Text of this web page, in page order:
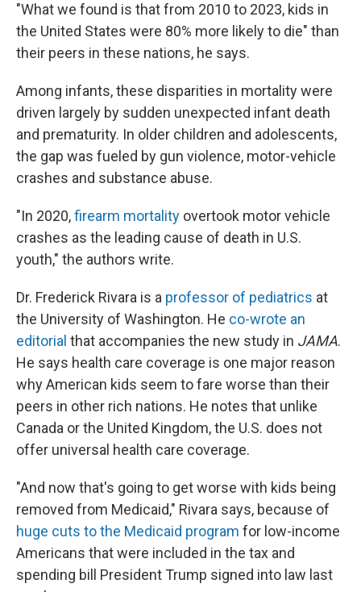
"What we found is that from 2010 to 2023, kids in
the United States were 80% more likely to die" than
their peers in these nations, he says.
Among infants, these disparities in mortality were
driven largely by sudden unexpected infant death
and prematurity. In older children and adolescents,
the gap was fueled by gun violence, motor-vehicle
crashes and substance abuse.
"In 2020,firearm mortality overtook motor vehicle
crashes as the leading cause of death in U.S.
youth," the authors write.
Dr. Frederick Rivara is a professor of pediatrics at
the University of Washington. He co-wrote an
editorial that accompanies the new study in JAMA.
He says health care coverage is one major reason
why American kids seem to fare worse than their
peers in other rich nations. He notes that unlike
Canada or the United Kingdom, the U.S. does not
offer universal health care coverage.
"And now that's going to get worse with kids being
removed from Medicaid," Rivara says, because of
huge cuts to the Medicaid program for low-income
Americans that were included in the tax and
spending bill President Trump signed into law last